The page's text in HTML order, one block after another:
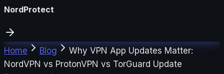
NordProtect
Home Blog
Why VPN App Updates Matter:
NordVPN vs ProtonVPN vs TorGuard Update